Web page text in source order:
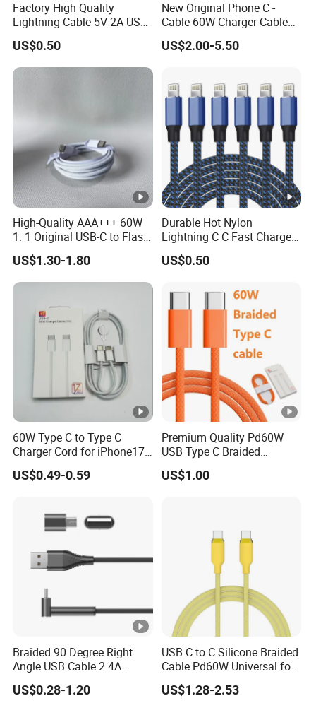
Factory High Quality
Lightning Cable 5V 2A USB
Charger Adapter
US$0.50
New Original Phone C -
Cable 60W Charger Cable
Ipnoe 16/16plus /16 PRO /
16 PRO Max
US$2.00-5.50
High-Quality AAA+++ 60W
1: 1 Original USB-C to Flash
Cable, 1m Top Mobile
Phone Data Charging Cable
US$1.30-1.80
Durable Hot Nylon
Lightning C C Fast Charger
Foxconn Cable
US$0.50
60W Type C to Type C
Charger Cord for iPhone17
Nylon Braided Cable for
iPhone Charger Data Cables
US$0.49-0.59
Premium Quality Pd60W
USB Type C Braided
Charger Cable
US$1.00
Braided 90 Degree Right
Angle USB Cable 2.4A
Durable Type C Fast Data
Charger Cable for Android
US$0.28-1.20
USB C to C Silicone Braided
Cable Pd60W Universal for
Mobile Phones and Laptops
US$1.28-2.53